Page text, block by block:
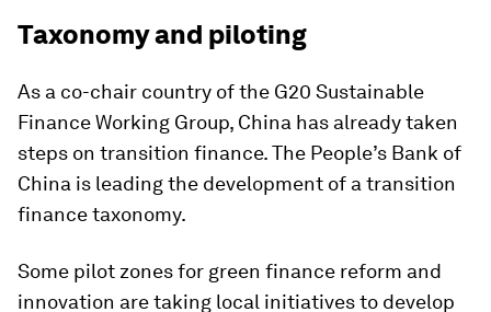
Taxonomy and piloting
As a co-chair country of the G20 Sustainable
Finance Working Group, China has already taken
steps on transition finance. The People’s Bank of
China is leading the development of a transition
finance taxonomy.
Some pilot zones for green finance reform and
innovation are taking local initiatives to develop